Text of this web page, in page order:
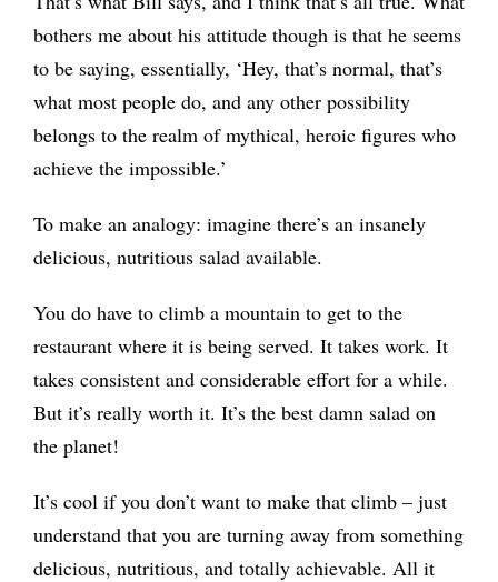
bothers me about his attitude though is that he seems
to be saying, essentially, ‘Hey, that’s normal, that’s
what most people do, and any other possibility
belongs to the realm of mythical, heroic figures who
achieve the impossible.’
To make an analogy: imagine there’s an insanely
delicious, nutritious salad available.
You do have to climb a mountain to get to the
restaurant where it is being served. It takes work. It
takes consistent and considerable effort for a while.
But it’s really worth it. It’s the best damn salad on
the planet!
It’s cool if you don’t want to make that climb – just
understand that you are turning away from something
delicious, nutritious, and totally achievable. All it